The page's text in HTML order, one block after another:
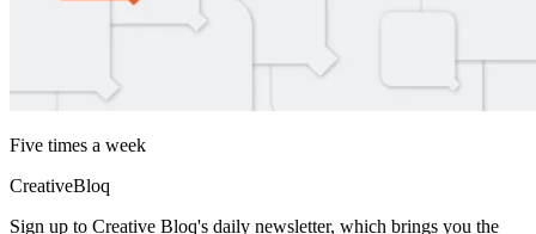
Five times a week
CreativeBloq
Sign up to Creative Bloq's daily newsletter, which brings you the